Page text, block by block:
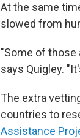
At the same
slowed from
"Some of those
says Quigley.
The extra
countries to
Assistance